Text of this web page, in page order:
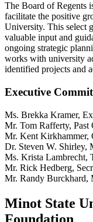
The Board of Regents
facilitate the positive
University. This select
valuable input and
ongoing strategic
works with university
identified projects and
Executive
Ms. Brekka Kramer,
Mr. Tom Rafferty, Past
Mr. Kent Kirkhammer,
Dr. Steven W. Shirley,
Ms. Krista Lambrecht,
Mr. Rick Hedberg,
Mr. Randy Burckhard,
Minot State